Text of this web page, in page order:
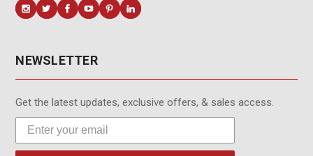
NEWSLETTER
Get the latest updates, exclusive offers, & sales access.